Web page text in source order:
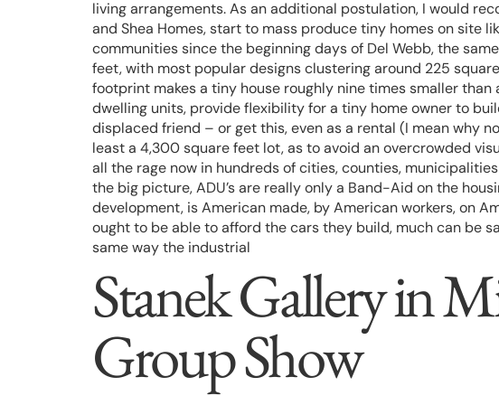
living arrangements. As an additional postulation, I would
and Shea Homes, start to mass produce tiny homes on
communities since the beginning days of Del Webb, the
feet, with most popular designs clustering around 225
footprint makes a tiny house roughly nine times smaller
dwelling units, provide flexibility for a tiny home owner to
displaced friend – or get this, even as a rental (I mean why
least a 4,300 square feet lot, as to avoid an overcrowded
all the rage now in hundreds of cities, counties,
the big picture, ADU’s are really only a Band-Aid on the
development, is American made, by American workers, on
ought to be able to afford the cars they build, much can be
same way the industrial
Stanek Gallery in
Group Show